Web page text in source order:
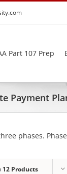
Part 107 Prep
Payment
phases.
12 Products